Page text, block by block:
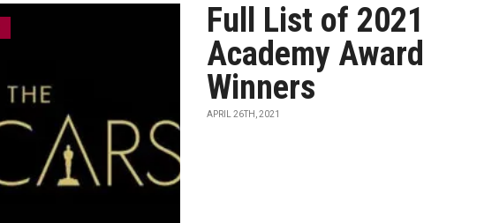
Full List of 2021
Academy Award
Winners
APRIL 26TH, 2021